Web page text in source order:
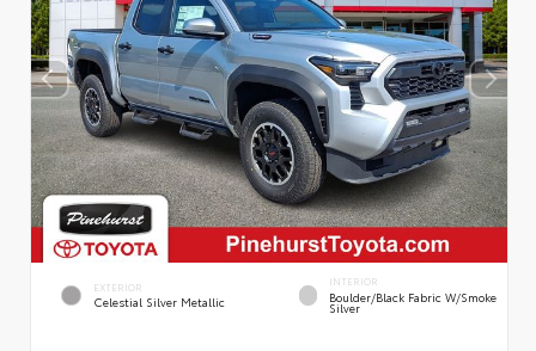
EXTERIOR
Celestial Silver Metallic
INTERIOR
Boulder/Black Fabric W/Smoke
Silver